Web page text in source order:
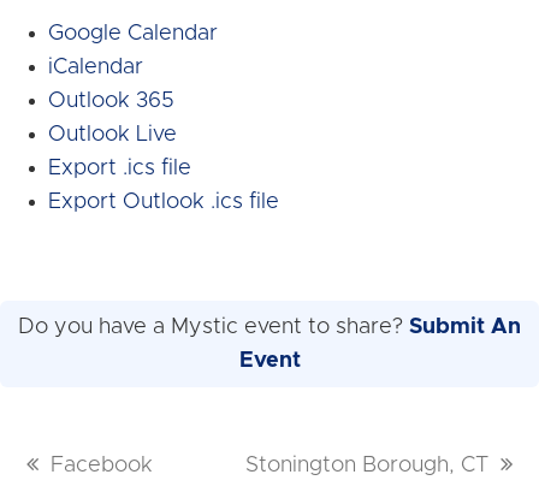
Google Calendar
iCalendar
Outlook 365
Outlook Live
Export .ics file
Export Outlook .ics file
Do you have a Mystic event to share? Submit An
Event
previous
Facebook
next
Stonington Borough, CT